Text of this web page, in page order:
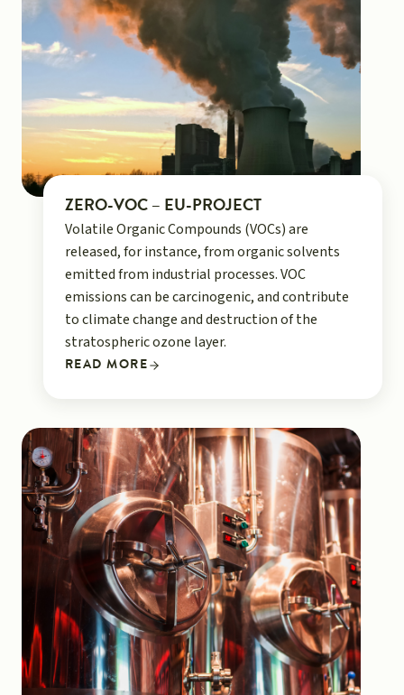
ZERO-VOC – EU-PROJECT
Volatile Organic Compounds (VOCs) are
released, for instance, from organic solvents
emitted from industrial processes. VOC
emissions can be carcinogenic, and contribute
to climate change and destruction of the
stratospheric ozone layer.
READ MORE